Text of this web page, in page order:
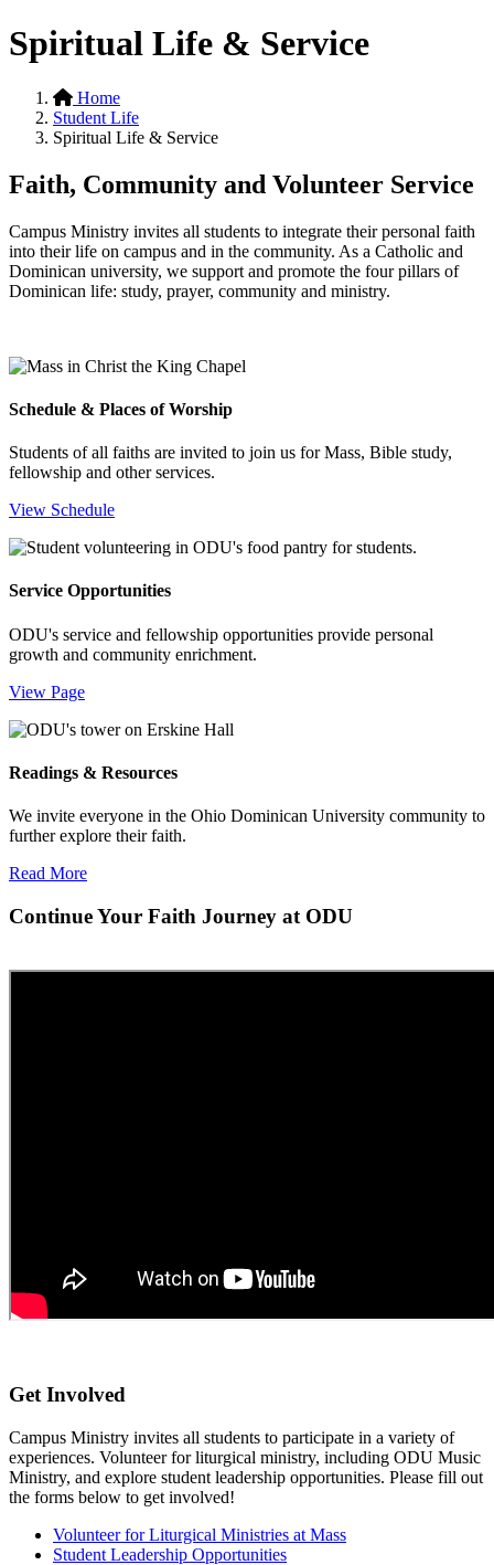
Spiritual Life & Service
Home
Student Life
Spiritual Life & Service
Faith, Community and Volunteer Service
Campus Ministry invites all students to integrate their personal faith
into their life on campus and in the community. As a Catholic and
Dominican university, we support and promote the four pillars of
Dominican life: study, prayer, community and ministry.
Schedule & Places of Worship
Students of all faiths are invited to join us for Mass, Bible study,
fellowship and other services.
View Schedule
Service Opportunities
ODU's service and fellowship opportunities provide personal
growth and community enrichment.
View Page
Readings & Resources
We invite everyone in the Ohio Dominican University community to
further explore their faith.
Read More
Continue Your Faith Journey at ODU
Get Involved
Campus Ministry invites all students to participate in a variety of
experiences. Volunteer forliturgical ministry, including ODU Music
Ministry, and explore student leadership opportunities. Please fill out
the forms below to get involved!
Volunteer for Liturgical Ministries at Mass
Student Leadership Opportunities